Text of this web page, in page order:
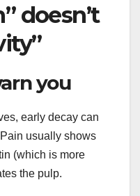
doesn’t
you
early decay can
usually shows
(which is more
the pulp.